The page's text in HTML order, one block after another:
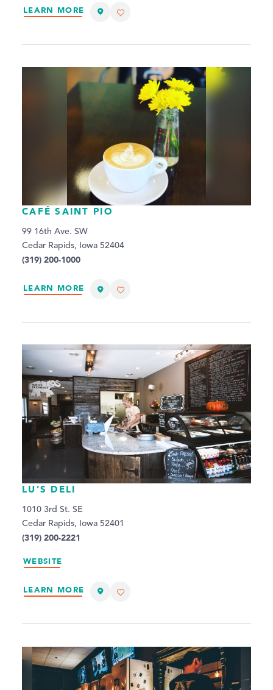
LEARN MORE
CAFÉ SAINT PIO
99 16th Ave. SW
Cedar Rapids, Iowa 52404
(319) 200-1000
LEARN MORE
LU’S DELI
1010 3rd St. SE
Cedar Rapids, Iowa 52401
(319) 200-2221
WEBSITE
LEARN MORE